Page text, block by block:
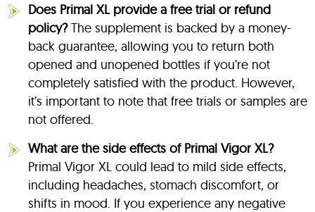
Does Primal XL provide a free trial or refund
policy?The supplement is backed by a money-
back guarantee, allowing you to return both
opened and unopened bottles if you’re not
completely satisfied with the product. However,
it’s important to note that free trials or samples are
not offered.
What are the side effects of Primal Vigor XL?
Primal Vigor XL could lead to mild side effects,
including headaches, stomach discomfort, or
shifts in mood. If you experience any negative